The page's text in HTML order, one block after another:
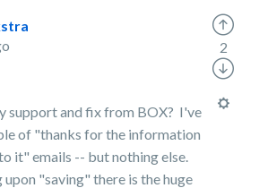
support and fix from BOX? I've
of "thanks for the information
it" emails -- but nothing else.
upon "saving" there is the huge
2